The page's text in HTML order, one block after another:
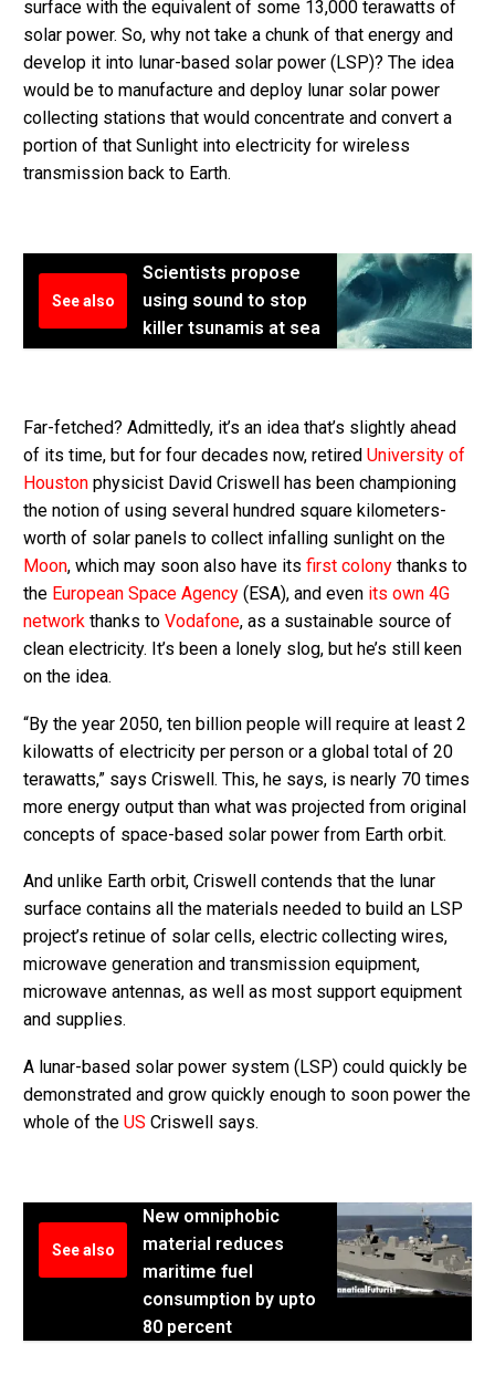
surface with the equivalent of some 13,000 terawatts of
solar power. So, why not take a chunk of that energy and
develop it into lunar-based solar power (LSP)? The idea
would be to manufacture and deploy lunar solar power
collecting stations that would concentrate and convert a
portion of that Sunlight into electricity for wireless
transmission back to Earth.
See also
Scientists propose
using sound to stop
killer tsunamis at sea
Far-fetched? Admittedly, it’s an idea that’s slightly ahead
of its time, but for four decades now, retired University of
Houston physicist David Criswell has been championing
the notion of using several hundred square kilometers-
worth of solar panels to collect infalling sunlight on the
Moon, which may soon also have its first colony thanks to
the European Space Agency (ESA), and even its own 4G
network thanks to Vodafone, as a sustainable source of
clean electricity. It’s been a lonely slog, but he’s still keen
on the idea.
“By the year 2050, ten billion people will require at least 2
kilowatts of electricity per person or a global total of 20
terawatts,” says Criswell. This, he says, is nearly 70 times
more energy output than what was projected from original
concepts of space-based solar power from Earth orbit.
And unlike Earth orbit, Criswell contends that the lunar
surface contains all the materials needed to build an LSP
project’s retinue of solar cells, electric collecting wires,
microwave generation and transmission equipment,
microwave antennas, as well as most support equipment
and supplies.
A lunar-based solar power system (LSP) could quickly be
demonstrated and grow quickly enough to soon power the
whole of the US Criswell says.
See also
New omniphobic
material reduces
maritime fuel
consumption by upto
80 percent